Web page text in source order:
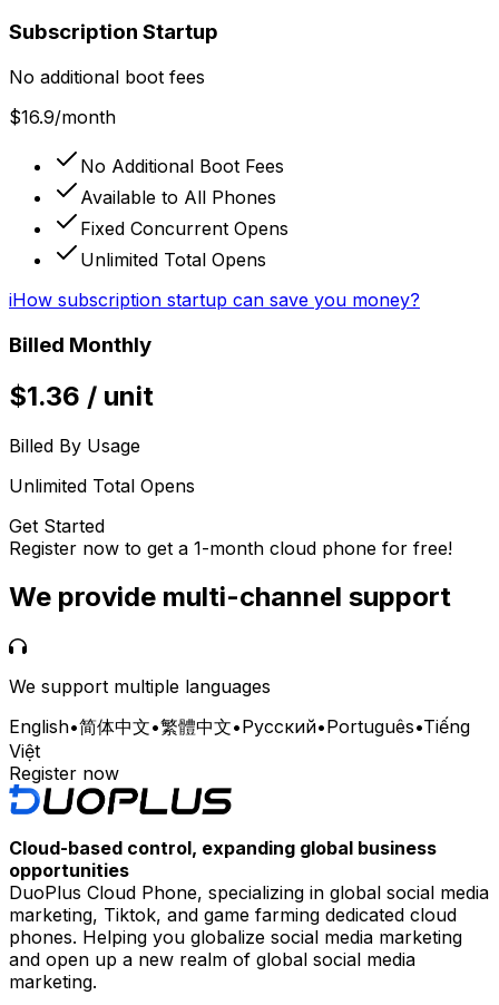
Subscription Startup
No additional boot fees
$16.9/month
No Additional Boot Fees
Available to All Phones
Fixed Concurrent Opens
Unlimited Total Opens
iHow subscription startup can save you money?
Billed Monthly
$1.36 / unit
Billed By Usage
Unlimited Total Opens
Get Started
Register now to get a 1-month cloud phone for free!
We provide multi-channel support
We support multiple languages
English•简体中文•繁體中文•Русский•Português•Tiếng
Việt
Register now
Cloud-based control, expanding global business
opportunities
DuoPlus Cloud Phone, specializing in global social media
marketing, Tiktok, and game farming dedicated cloud
phones. Helping you globalize social media marketing
and open up a new realm of global social media
marketing.